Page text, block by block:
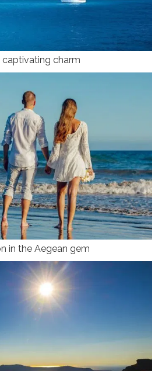
captivating charm
in the Aegean gem